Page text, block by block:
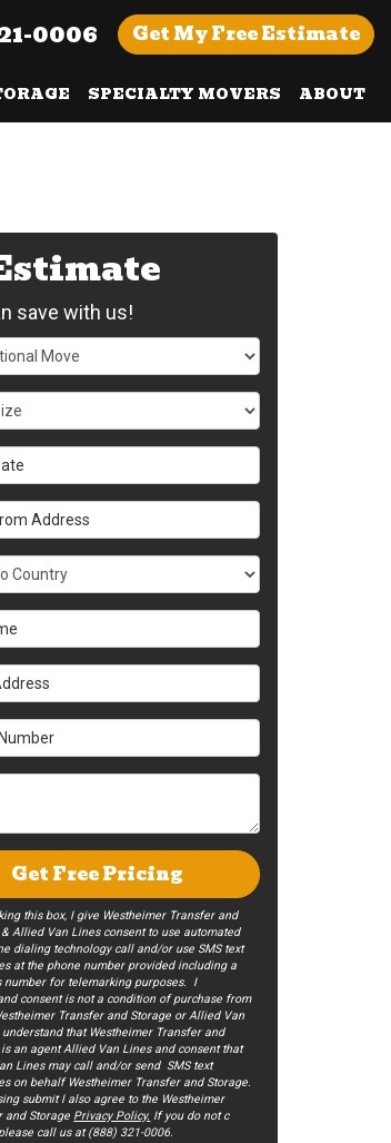
0006 Get My FreeEstimate
SPECIALTY MOVERS ABOUT
save with us!
Address
Are You Moving To?
Get Free Pricing
this box, I give Westheimer Transfer and
Allied Van Lines consent to use automated
dialing technology call and/or use SMS text
at the phone number provided including a
number for telemarking purposes. I
consent is not a condition of purchase from
Transfer and Storage or Allied Van
that Westheimer Transfer and
is an agent Allied Van Lines and consent that
Lines may call and/or send SMS text
on behalf Westheimer Transfer and Storage.
submit I also agree to the Westheimer
and Storage Privacy Policy. If you do not c​
call us at (888) 321-0006.